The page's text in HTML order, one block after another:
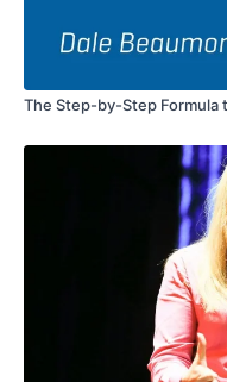
The Step-by-Step Formula